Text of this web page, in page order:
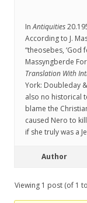
InAntiquities
According to J.
“theosebes, ‘God
Massyngberde
Translation With
York: Doubleday
also no historical
blame the
caused Nero to
if she truly was a
Author
Viewing 1 post (of 1